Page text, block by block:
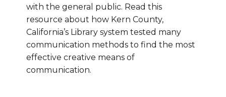
with the general public. Read this
resource about how Kern County,
California’s Library system tested many
communication methods to find the most
effective creative means of
communication.